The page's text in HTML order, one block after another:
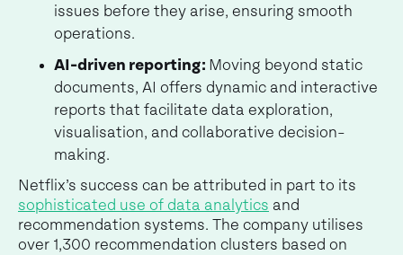
issues before they arise, ensuring smooth
operations.
AI-driven reporting: Moving beyond static
documents, AI offers dynamic and interactive
reports that facilitate data exploration,
visualisation, and collaborative decision-
making.
Netflix’s success can be attributed in part to its
sophisticated use of data analytics and
recommendation systems. The company utilises
over 1,300 recommendation clusters based on